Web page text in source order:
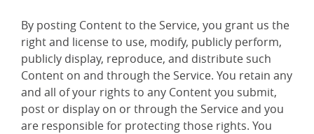
By posting Content to the Service, you grant us the
right and license to use, modify, publicly perform,
publicly display, reproduce, and distribute such
Content on and through the Service. You retain any
and all of your rights to any Content you submit,
post or display on or through the Service and you
are responsible for protecting those rights. You